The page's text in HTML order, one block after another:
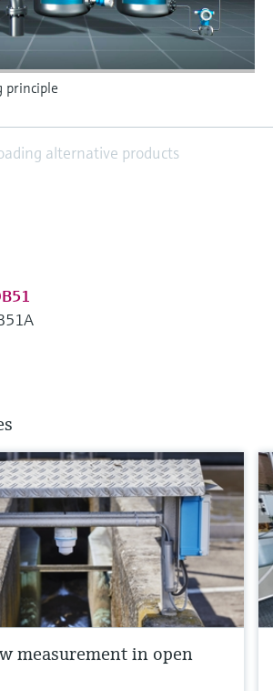
principle
alternative products
measurement in open